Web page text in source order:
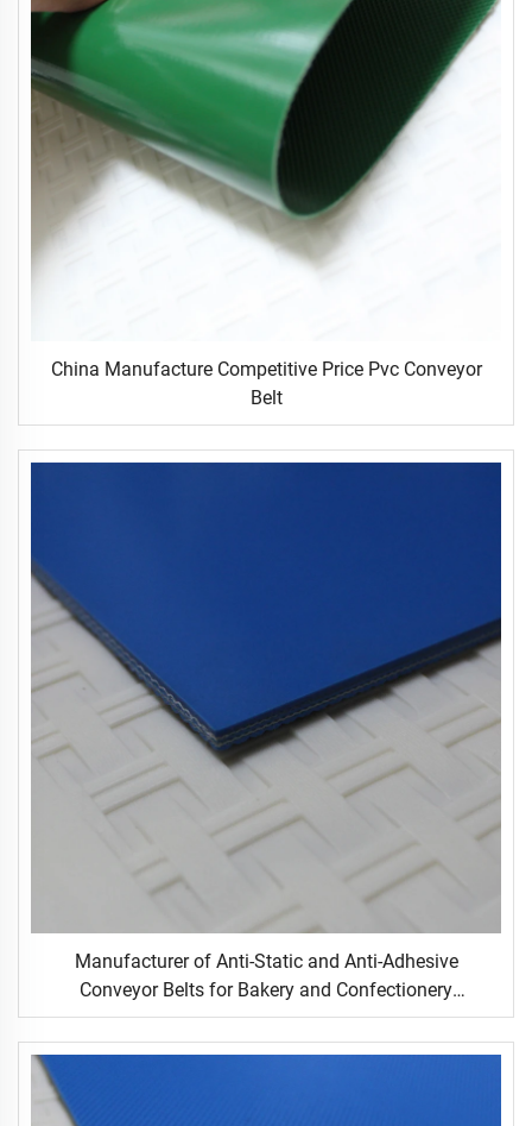
China Manufacture Competitive Price Pvc Conveyor
Belt
Manufacturer of Anti-Static and Anti-Adhesive
Conveyor Belts for Bakery and Confectionery
Restaurants